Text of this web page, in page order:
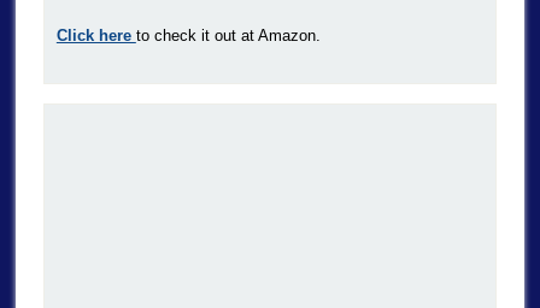
Click here to check it out at Amazon.